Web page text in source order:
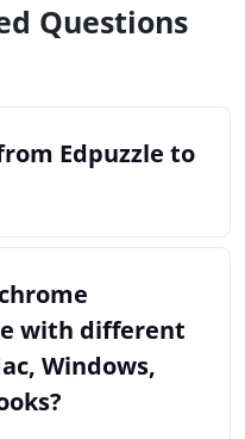
Questions
Edpuzzle to
with different
Windows,